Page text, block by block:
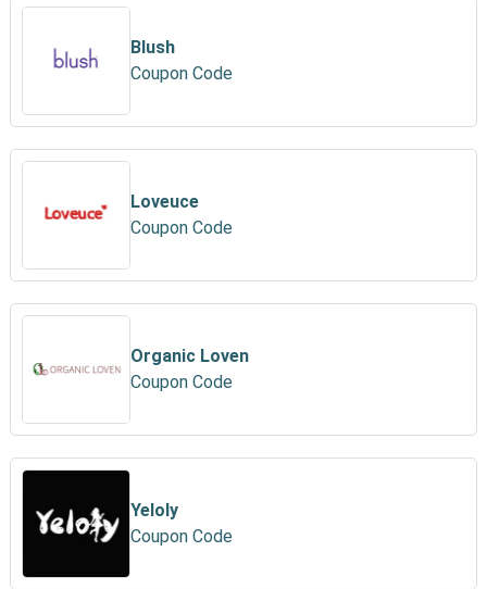
Blush
Coupon Code
Loveuce
Coupon Code
Organic Loven
Coupon Code
Yeloly
Coupon Code